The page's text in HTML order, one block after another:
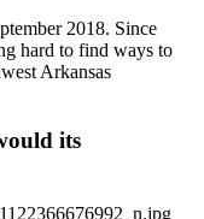
2018. Since
hard to find ways to
Arkansas
its